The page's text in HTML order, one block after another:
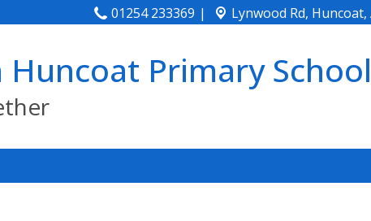
01254 233369 Lynwood Rd, Huncoat,
Primary School